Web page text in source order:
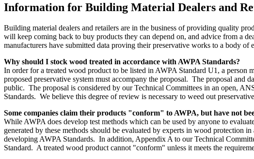
Information for Building Material Dealers and
Building material dealers and retailers are in the business of providing quality
will keep coming back to buy products they can depend on, and advice from a
manufacturers have submitted data proving their preservative works to a body of
Why should I stock wood treated in accordance with AWPA Standards?
In order for a treated wood product to be listed in AWPA Standard U1, a
proposed preservative system must accompany the proposal. The proposal and
public. The proposal is considered by our Technical Committees in an open,
Standards. We believe this degree of review is necessary to weed out
Some companies claim their products "conform" to AWPA, but have not
While AWPA does develop test methods which can be used by anyone to
generated by these methods should be evaluated by experts in wood protection
developing AWPA Standards. In addition, Appendix A to our Technical
Standard. A treated wood product cannot "conform" unless it meets the